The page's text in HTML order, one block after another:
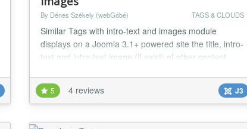
By Dénes Székely (webGóbé) TAGS & CLOUDS
Similar Tags with intro-text and images module
displays on a Joomla 3.1+ powered site the title, intro-
text and intro-text image (if exist) of other content
match, the intro image width and alignment can be
set, and the markup have proper hooks to be styled
similar tags module, this one uses the current...
5 4 reviews J3